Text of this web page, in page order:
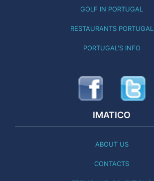
GOLF IN PORTUGAL
RESTAURANTS PORTUGAL
PORTUGAL'S INFO
IMATICO
ABOUT US
CONTACTS